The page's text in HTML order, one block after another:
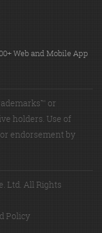
Web and Mobile App
or
holders. Use of
endorsement by
Ltd. All Rights
Policy